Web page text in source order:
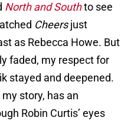
North and Southto see
Cheersjust
as Rebecca Howe. But
faded, my respect for
stayed and deepened.
story, has an
Robin Curtis’ eyes